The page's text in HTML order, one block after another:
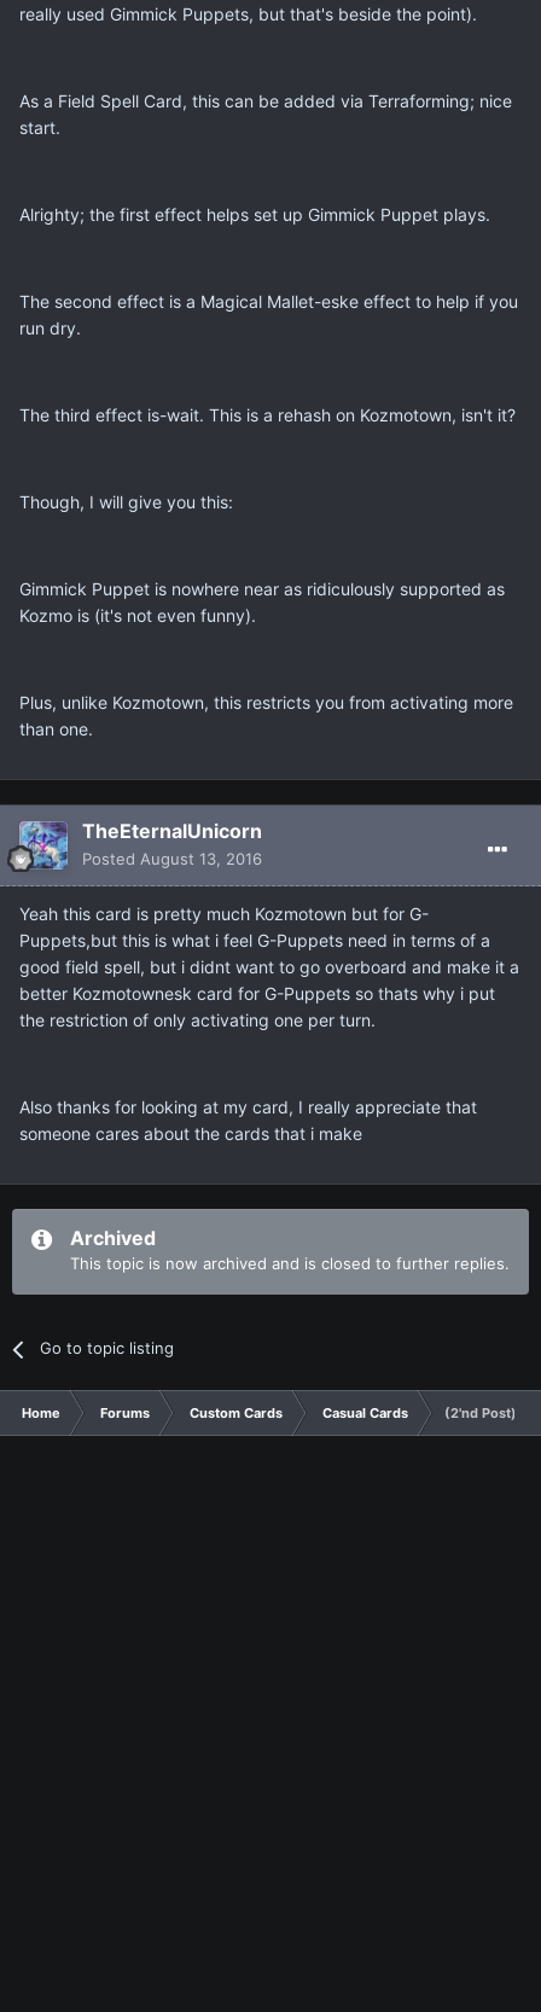
really used Gimmick Puppets, but that's beside the point).
As a Field Spell Card, this can be added via Terraforming; nice
start.
Alrighty; the first effect helps set up Gimmick Puppet plays.
The second effect is a Magical Mallet-eske effect to help if you
run dry.
The third effect is-wait. This is a rehash on Kozmotown, isn't it?
Though, I will give you this:
Gimmick Puppet is nowhere near as ridiculously supported as
Kozmo is (it's not even funny).
Plus, unlike Kozmotown, this restricts you from activating more
than one.
TheEternalUnicorn
Posted August 13, 2016
Yeah this card is pretty much Kozmotown but for G-
Puppets,but this is what i feel G-Puppets need in terms of a
good field spell, but i didnt want to go overboard and make it a
better Kozmotownesk card for G-Puppets so thats why i put
the restriction of only activating one per turn.
Also thanks for looking at my card, I really appreciate that
someone cares about the cards that i make
Archived
This topic is now archived and is closed to further replies.
Go to topic listing
Home Forums Custom Cards Casual Cards (2'nd Post)